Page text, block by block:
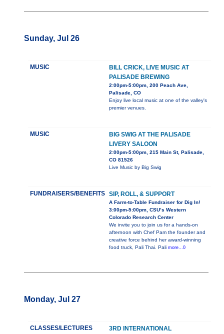
Sunday, Jul 26
MUSIC
BILL CRICK, LIVE MUSIC AT
PALISADE BREWING
2:00pm-5:00pm, 200 Peach Ave,
Palisade, CO
Enjoy live local music at one of the valley's
premier venues.
MUSIC
BIG SWIG AT THE PALISADE
LIVERY SALOON
2:00pm-5:00pm, 215 Main St, Palisade,
CO 81526
Live Music by Big Swig
FUNDRAISERS/BENEFITS SIP, ROLL, & SUPPORT
A Farm-to-Table Fundraiser for Dig In!
3:00pm-5:00pm, CSU’s Western
Colorado Research Center
We invite you to join us for a hands-on
afternoon with Chef Pam the founder and
creative force behind her award-winning
food truck, Pali Thai. Pali more...0
Monday, Jul 27
CLASSES/LECTURES
3RD INTERNATIONAL